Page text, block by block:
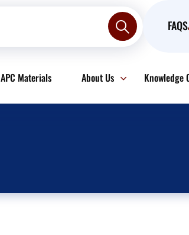
FAQS
APC Materials About Us Knowledge